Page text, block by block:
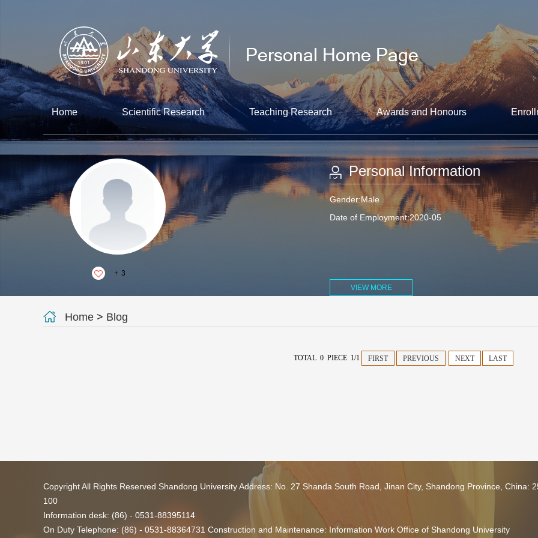
Home Scientific Research Teaching Research Awards and Honours
+ 3
Personal Information
Gender:Male
Date of Employment:2020-05
VIEW MORE
Home > Blog
TOTAL 0 PIECE 1/1 FIRST PREVIOUS NEXT LAST
Copyright All Rights Reserved Shandong University Address: No. 27 Shanda South Road, Jinan City, Shandong Province, China:
100
Information desk: (86) - 0531-88395114
On Duty Telephone: (86) - 0531-88364731 Construction and Maintenance: Information Work Office of Shandong University